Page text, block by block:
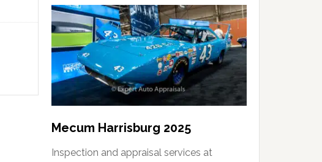
Mecum Harrisburg 2025
Inspection and appraisal services at